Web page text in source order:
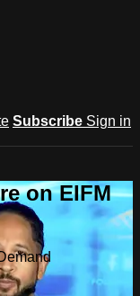
Subscribe Sign in
on EIFM